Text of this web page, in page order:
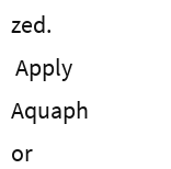
zed.
Apply
Aquaph
or